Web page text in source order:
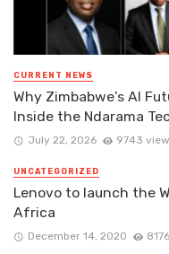
CURRENT NEWS
Why Zimbabwe’s AI
Inside the Ndarama
July 22, 2026 9743
UNCATEGORIZED
Lenovo to launch the
Africa
December 14, 2020